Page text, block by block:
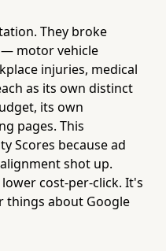
They broke
— motor vehicle
injuries, medical
as its own distinct
its own
pages. This
Scores because ad
shot up.
cost-per-click. It's
things about Google